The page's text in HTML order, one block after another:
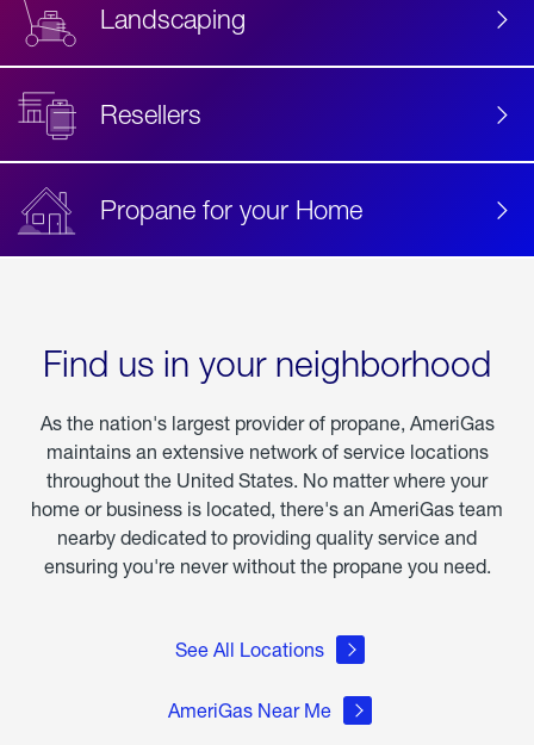
Landscaping
Resellers
Propane for your Home
Find us in your neighborhood
As the nation's largest provider of propane, AmeriGas
maintains an extensive network of service locations
throughout the United States. No matter where your
home or business is located, there's an AmeriGas team
nearby dedicated to providing quality service and
ensuring you're never without the propane you need.
See All Locations
AmeriGas Near Me